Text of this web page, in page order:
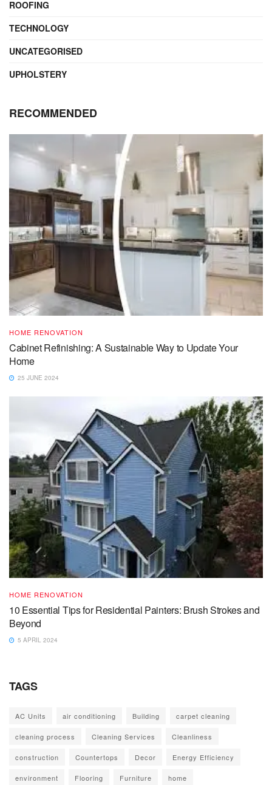
ROOFING
TECHNOLOGY
UNCATEGORISED
UPHOLSTERY
RECOMMENDED
HOME RENOVATION
Cabinet Refinishing: A Sustainable Way to Update Your
Home
25 JUNE 2024
HOME RENOVATION
10 Essential Tips for Residential Painters: Brush Strokes and
Beyond
5 APRIL 2024
TAGS
AC Units air conditioning Building carpet cleaning
cleaning process Cleaning Services Cleanliness
construction Countertops Decor Energy Efficiency
environment Flooring Furniture home